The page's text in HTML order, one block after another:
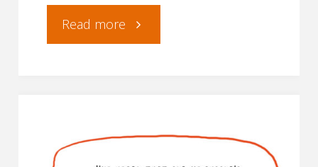
Read more "Where
to